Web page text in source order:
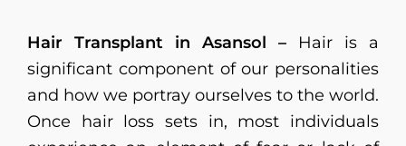
Hair Transplant in Asansol – Hair is a
significant component of our personalities
and how we portray ourselves to the world.
Once hair loss sets in, most individuals